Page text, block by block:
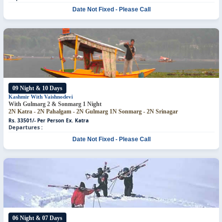
Date Not Fixed - Please Call
09 Night & 10 Days
Kashmir With Vaishnodevi
With Gulmarg 2 & Sonmarg 1 Night
2N Katra - 2N Pahalgam - 2N Gulmarg 1N Sonmarg - 2N Srinagar
Rs. 33501/- Per Person Ex. Katra
Departures :
Date Not Fixed - Please Call
06 Night & 07 Days